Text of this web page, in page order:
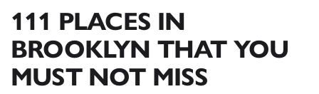
111 PLACES IN
BROOKLYN THAT YOU
MUST NOT MISS